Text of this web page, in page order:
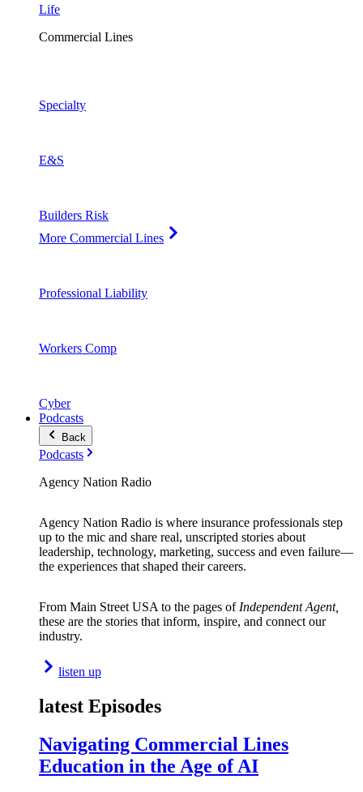
Life
Commercial Lines
Specialty
E&S
Builders Risk
More Commercial Lines
Professional Liability
Workers Comp
Cyber
Podcasts
Back
Podcasts
Agency Nation Radio
Agency Nation Radio is where insurance professionals step
up to the mic and share real, unscripted stories about
leadership, technology, marketing, success and even failure—
the experiences that shaped their careers.
From Main Street USA to the pages of Independent Agent,
these are the stories that inform, inspire, and connect our
industry.
listen up
latest Episodes
Navigating Commercial Lines
Education in the Age of AI